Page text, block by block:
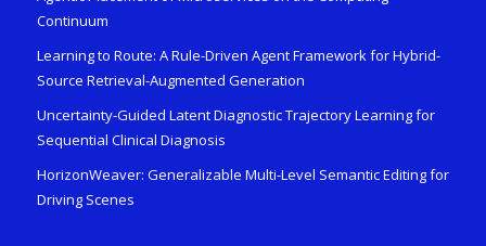
Continuum
Learning to Route: A Rule-Driven Agent Framework for Hybrid-
Source Retrieval-Augmented Generation
Uncertainty-Guided Latent Diagnostic Trajectory Learning for
Sequential Clinical Diagnosis
HorizonWeaver: Generalizable Multi-Level Semantic Editing for
Driving Scenes